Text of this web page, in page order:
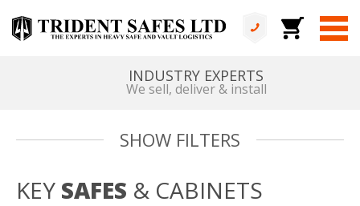
INDUSTRY EXPERTS
We sell, deliver & install
SHOW FILTERS
KEY SAFES & CABINETS